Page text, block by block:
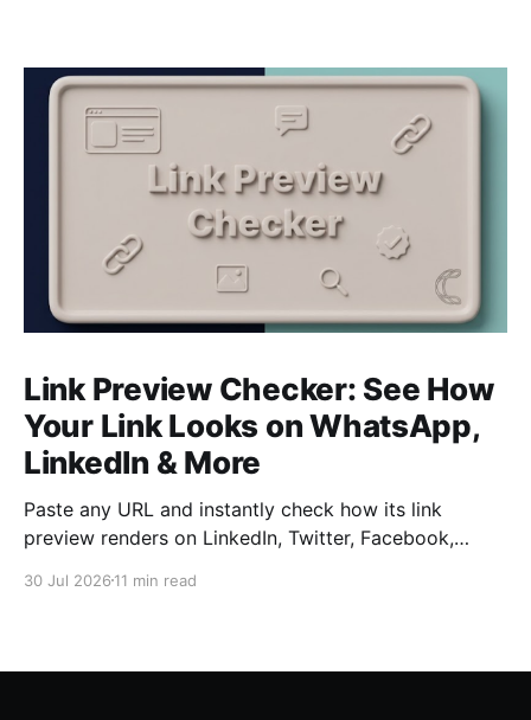
Link Preview Checker: See How
Your Link Looks on WhatsApp,
LinkedIn & More
Paste any URL and instantly check how its link
preview renders on LinkedIn, Twitter, Facebook,
signup required. Catch a broken title, image, or
30 Jul 2026 11 min read